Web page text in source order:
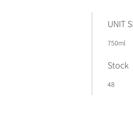
UNIT
750ml
Stock
48